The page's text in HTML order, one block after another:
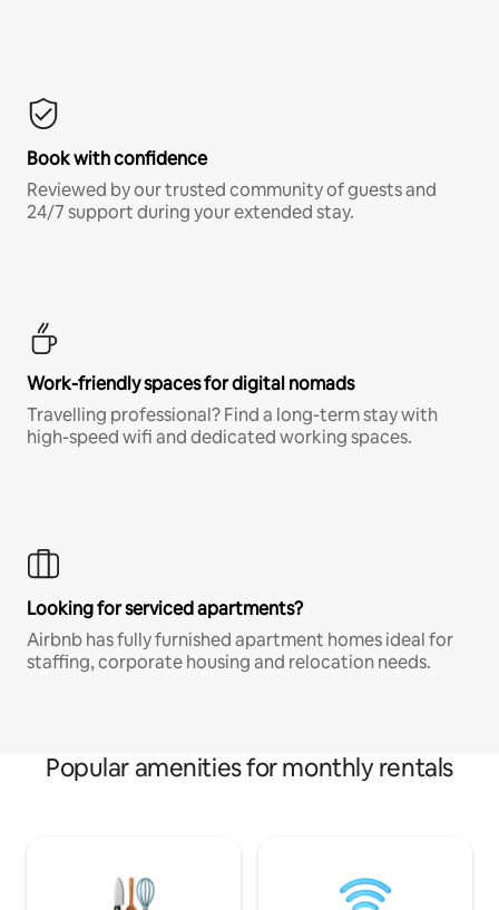
Book with confidence
Reviewed by our trusted community of guests and
24/7 support during your extended stay.
Work-friendly spaces for digital nomads
Travelling professional? Find a long-term stay with
high-speed wifi and dedicated working spaces.
Looking for serviced apartments?
Airbnb has fully furnished apartment homes ideal for
staffing, corporate housing and relocation needs.
Popular amenities for monthly rentals